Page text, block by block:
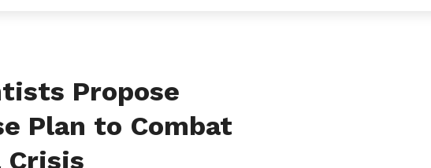
Propose
Plan to Combat
Crisis